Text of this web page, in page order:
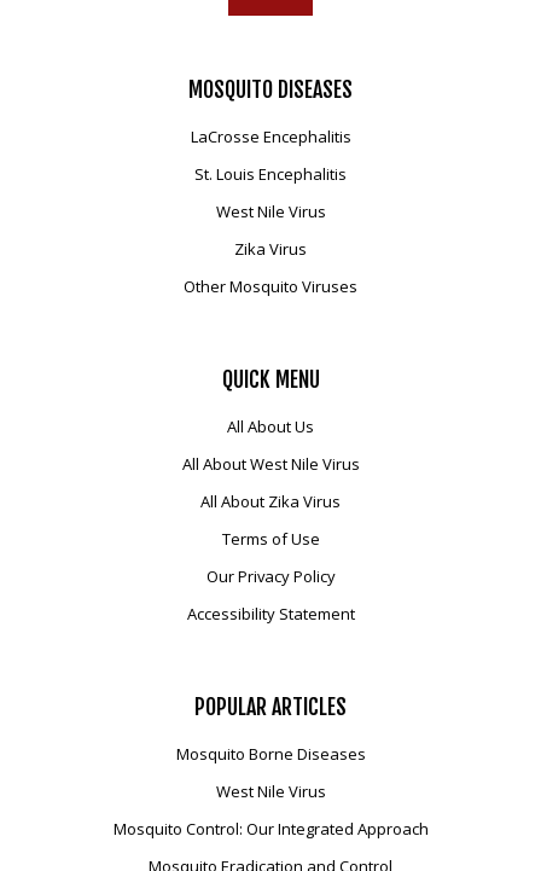
MOSQUITO DISEASES
LaCrosse Encephalitis
St. Louis Encephalitis
West Nile Virus
Zika Virus
Other Mosquito Viruses
QUICK MENU
All About Us
All About West Nile Virus
All About Zika Virus
Terms of Use
Our Privacy Policy
Accessibility Statement
POPULAR ARTICLES
Mosquito Borne Diseases
West Nile Virus
Mosquito Control: Our Integrated Approach
Mosquito Eradication and Control